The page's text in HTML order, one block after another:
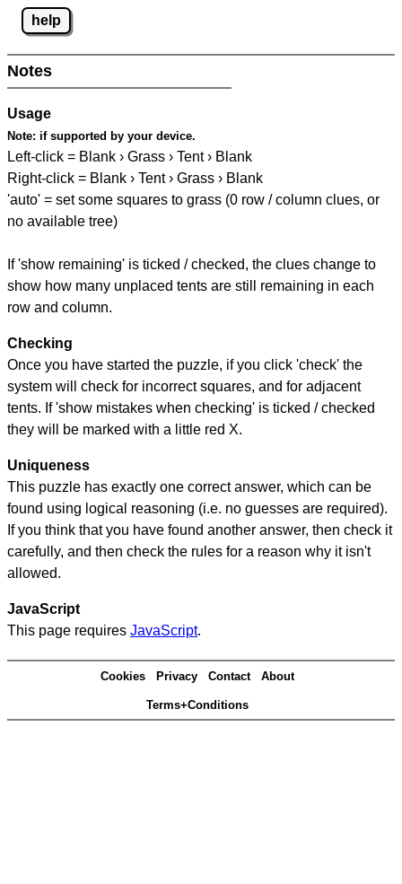
help
Notes
Usage
Note: if supported by your device.
Left-click = Blank › Grass › Tent › Blank
Right-click = Blank › Tent › Grass › Blank
'auto' = set some squares to grass (0 row / column clues, or
no available tree)
If 'show remaining' is ticked / checked, the clues change to
show how many unplaced tents are still remaining in each
row and column.
Checking
Once you have started the puzzle, if you click 'check' the
system will check for incorrect squares, and for adjacent
tents. If 'show mistakes when checking' is ticked / checked
they will be marked with a little red X.
Uniqueness
This puzzle has exactly one correct answer, which can be
found using logical reasoning (i.e. no guesses are required).
If you think that you have found another answer, then check it
carefully, and then check the rules for a reason why it isn't
allowed.
JavaScript
This page requires JavaScript.
Cookies Privacy Contact About
Terms+Conditions